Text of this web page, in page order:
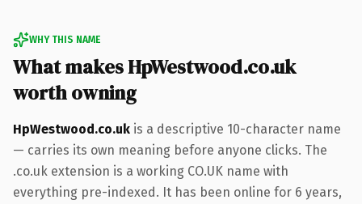
WHY THIS NAME
What makes HpWestwood.co.uk
worth owning
HpWestwood.co.uk is a descriptive 10-character name
— carries its own meaning before anyone clicks. The
.co.uk extension is a working CO.UK name with
everything pre-indexed. It has been online for 6 years,